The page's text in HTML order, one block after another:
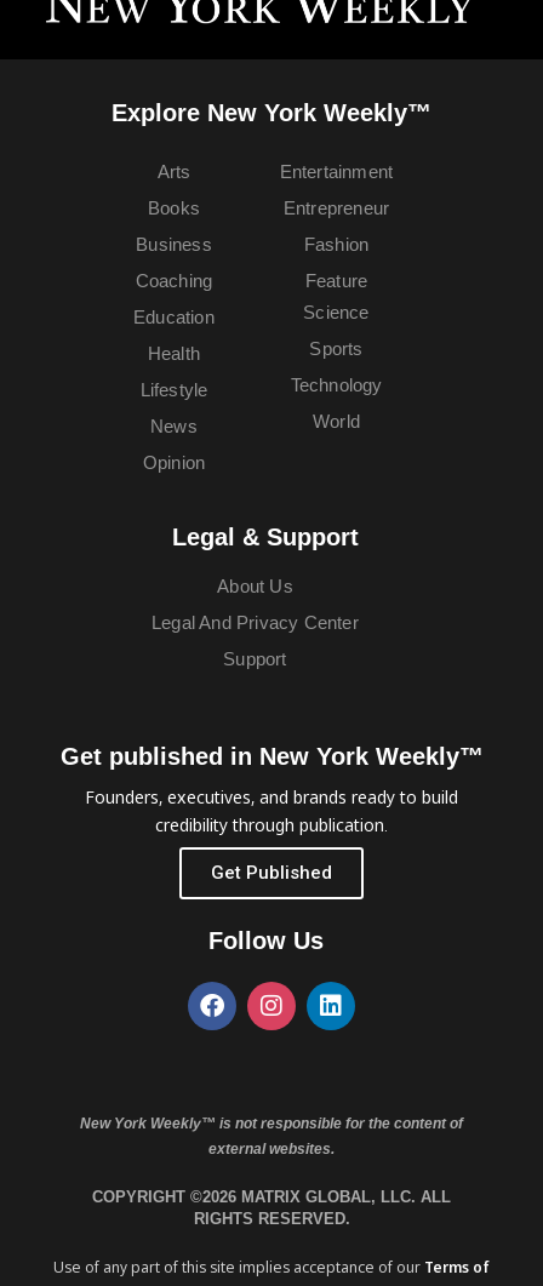
Explore New York Weekly™
Arts
Books
Business
Coaching
Education
Entertainment
Entrepreneur
Fashion
Feature
Health
Lifestyle
News
Opinion
Science
Sports
Technology
World
Legal & Support
About Us
Legal And Privacy Center
Support
Get published in New York Weekly™
Founders, executives, and brands ready to build
credibility through publication.
Get Published
Follow Us
New York Weekly™ is not responsible for the content of
external websites.
COPYRIGHT ©2026 MATRIX GLOBAL, LLC. ALL
RIGHTS RESERVED.
Use of any part of this site implies acceptance of our Terms of